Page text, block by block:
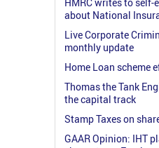
about National
Live Corporate
monthly update
Home Loan scheme
Thomas the Tank
the capital track
Stamp Taxes on
GAAR Opinion: IHT